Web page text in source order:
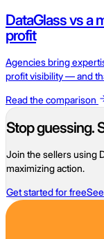
DataGlass vs a
profit
Agencies bring
profit visibility — and
Read the comparison
Stop guessing.
Join the sellers using
maximizing action.
Get started for free